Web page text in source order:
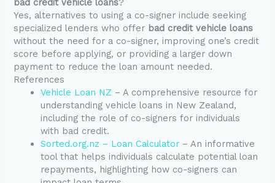
bad credit vehicle loans?
Yes, alternatives to using a co-signer include seeking
specialized lenders who offer bad credit vehicle loans
without the need for a co-signer, improving one’s credit
score before applying, or providing a larger down
payment to reduce the loan amount needed.
References
Vehicle Loan NZ – A comprehensive resource for
understanding vehicle loans in New Zealand,
including the role of co-signers for individuals
with bad credit.
Sorted.org.nz – Loan Calculator – An informative
tool that helps individuals calculate potential loan
repayments, highlighting how co-signers can